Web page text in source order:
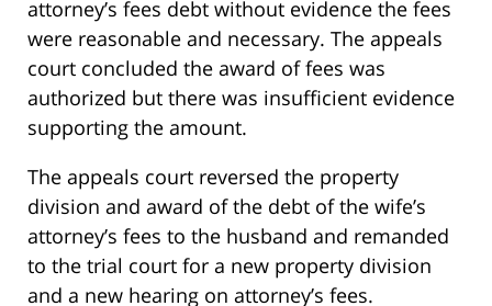
attorney’s fees debt without evidence the fees
were reasonable and necessary. The appeals
court concluded the award of fees was
authorized but there was insufficient evidence
supporting the amount.
The appeals court reversed the property
division and award of the debt of the wife’s
attorney’s fees to the husband and remanded
to the trial court for a new property division
and a new hearing on attorney’s fees.